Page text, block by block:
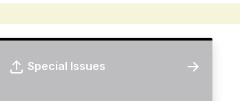
Special Issues